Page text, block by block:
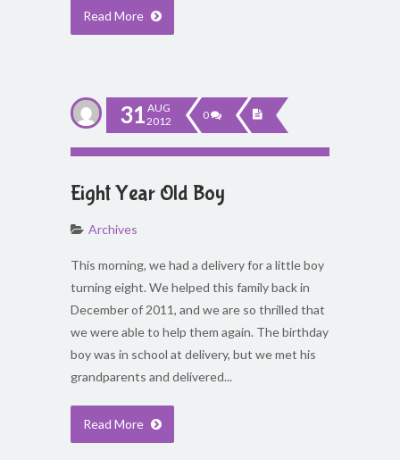
Read More
31 AUG
2012
0
Eight Year Old Boy
Archives
This morning, we had a delivery for a little boy
turning eight. We helped this family back in
December of 2011, and we are so thrilled that
we were able to help them again. The birthday
boy was in school at delivery, but we met his
grandparents and delivered...
Read More